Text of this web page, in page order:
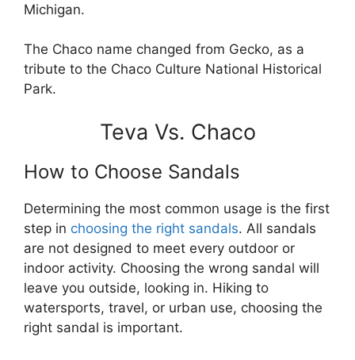
Michigan.
The Chaco name changed from Gecko, as a
tribute to the Chaco Culture National Historical
Park.
Teva Vs. Chaco
How to Choose Sandals
Determining the most common usage is the first
step in choosing the right sandals. All sandals
are not designed to meet every outdoor or
indoor activity. Choosing the wrong sandal will
leave you outside, looking in. Hiking to
watersports, travel, or urban use, choosing the
right sandal is important.